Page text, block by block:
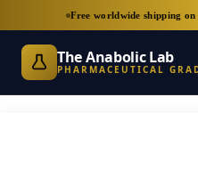
Free worldwide shipping
The Anabolic Lab
PHARMACEUTICAL